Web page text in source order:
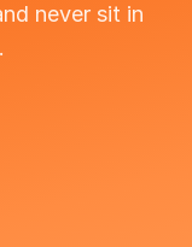
never sit in